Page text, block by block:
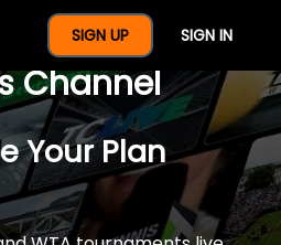
SIGN UP SIGN IN
Full Year Of
Channel
Your Plan